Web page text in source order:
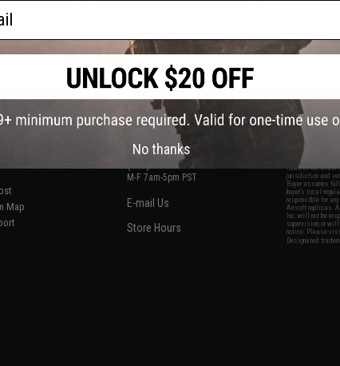
Events
Map
CONTACT INFORMATION
2801 W. Mission Rd.
Alhambra, CA 91803
(626) 286-0360
M-F 7am-5pm PST
E-mail Us
Store Hours
* Free shipping
international
By accessing
the conditions in
of California
is any dispute
laws of the State
jurisdiction and
Buyer assumes
buyer's local
responsible for
Airsoft replicas.
Inc. will not be
supervision, or
notice. Please
Designated
No thanks